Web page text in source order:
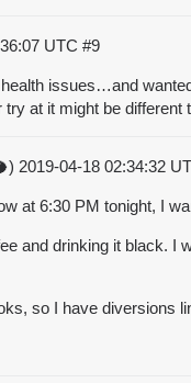
UTC #9
issues…and
at it might be different
2019-04-18 02:34:32
at 6:30 PM tonight, I
and drinking it black. I
so I have diversions